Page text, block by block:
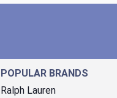
POPULAR BRANDS
Ralph Lauren